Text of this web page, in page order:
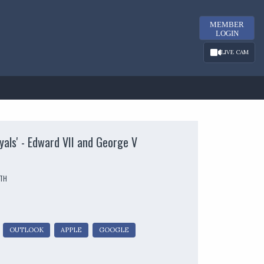
MEMBER
LOGIN
LIVE CAM
- Edward VII and George V
OUTLOOK APPLE GOOGLE